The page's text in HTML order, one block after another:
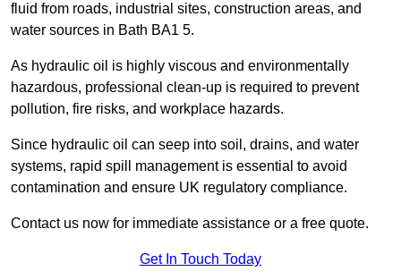
fluid from roads, industrial sites, construction areas, and
water sources in Bath BA1 5.
As hydraulic oil is highly viscous and environmentally
hazardous, professional clean-up is required to prevent
pollution, fire risks, and workplace hazards.
Since hydraulic oil can seep into soil, drains, and water
systems, rapid spill management is essential to avoid
contamination and ensure UK regulatory compliance.
Contact us now for immediate assistance or a free quote.
Get In Touch Today